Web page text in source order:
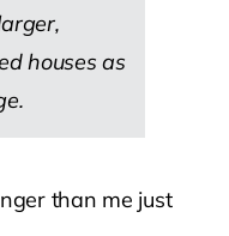
houses as
than me just